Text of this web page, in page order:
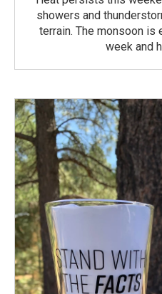
showers and
terrain. The monsoon is
week and